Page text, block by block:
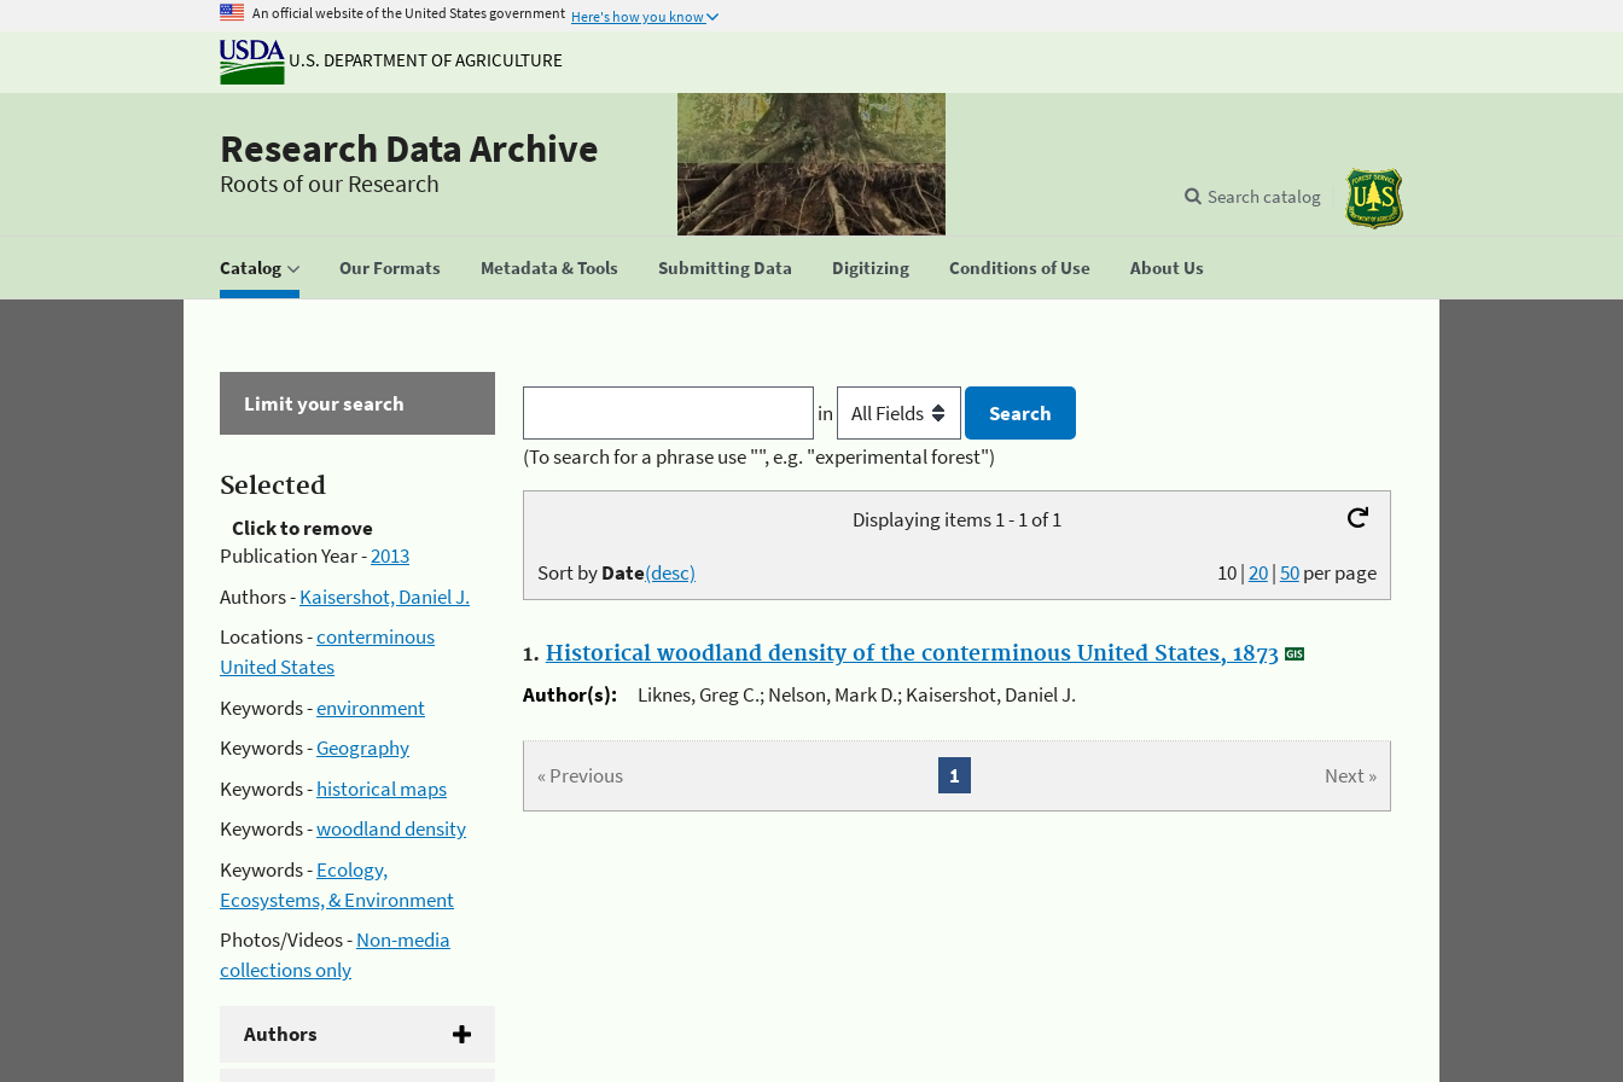
An official website of the United States government Here's how you know
U.S. DEPARTMENT OF AGRICULTURE
Research Data Archive
Roots of our Research
Catalog Our Formats Metadata & Tools Submitting Data Digitizing Conditions of Use About Us
Search catalog
Limit your search
Selected
Click to remove
Publication Year -2013
Authors -Kaisershot, Daniel J.
Locations -conterminous
United States
Keywords -environment
Keywords -Geography
Keywords -historical maps
Keywords -woodland density
Keywords -Ecology,
Ecosystems, & Environment
Photos/Videos -Non-media
collections only
Authors
in
(To search for a phrase use "", e.g. "experimental forest")
Displaying items 1 - 1 of 1
10|20|50per page
Sort byDate(desc)
1. Historical woodland density of the conterminous United States, 1873
Author(s):
Liknes, Greg C.; Nelson, Mark D.; Kaisershot, Daniel J.
« Previous Next »
1